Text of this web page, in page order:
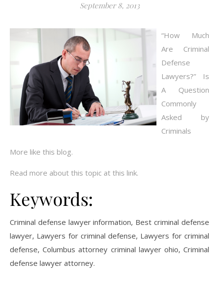
September 8, 2013
“How Much
Are Criminal
Defense
Lawyers?” Is
A Question
Commonly
Asked by
Criminals
More like this blog.
Read more about this topic at this link.
Keywords:
Criminal defense lawyer information, Best criminal defense
lawyer, Lawyers for criminal defense, Lawyers for criminal
defense, Columbus attorney criminal lawyer ohio, Criminal
defense lawyer attorney.